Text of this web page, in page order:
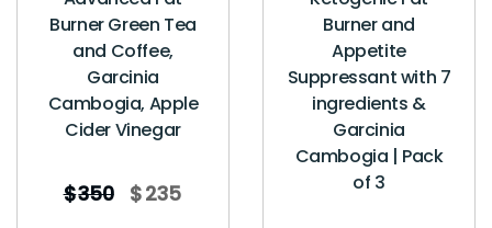
Burner Green Tea
and Coffee,
Garcinia
Cambogia, Apple
Cider Vinegar
$350 $235
Burner and
Appetite
Suppressant with 7
ingredients &
Garcinia
Cambogia | Pack
of 3